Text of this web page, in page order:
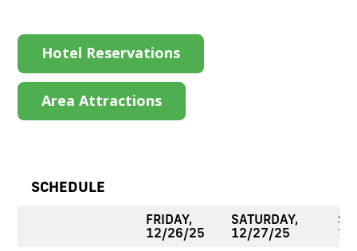
Hotel Reservations
Area Attractions
SCHEDULE
FRIDAY,
12/26/25
SATURDAY,
12/27/25